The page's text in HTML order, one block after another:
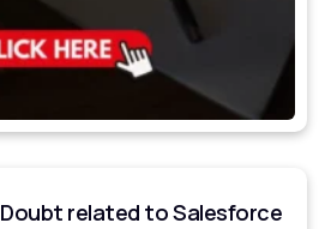
Doubt related to Salesforce